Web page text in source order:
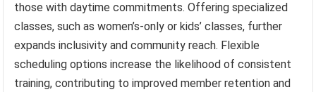
those with daytime commitments. Offering specialized
classes, such as women’s-only or kids’ classes, further
expands inclusivity and community reach. Flexible
scheduling options increase the likelihood of consistent
training, contributing to improved member retention and